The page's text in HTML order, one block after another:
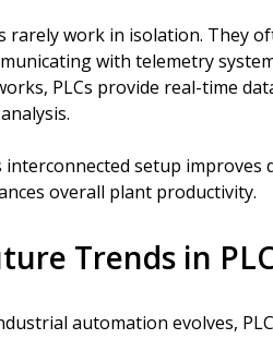
rarely work in isolation. They
with telemetry
PLCs provide real-time
interconnected setup improves
overall plant productivity.
Trends in
automation evolves,